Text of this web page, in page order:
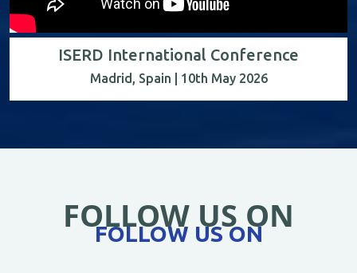
ISERD International Conference
Madrid, Spain | 10th May 2026
FOLLOW US ON
FOLLOW US ON